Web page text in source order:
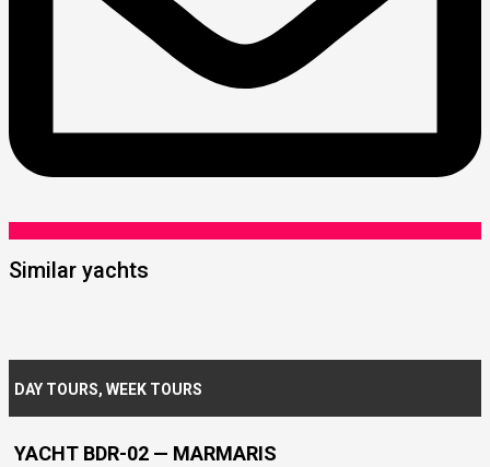
Similar yachts
DAY TOURS, WEEK TOURS
YACHT BDR-02 — MARMARIS